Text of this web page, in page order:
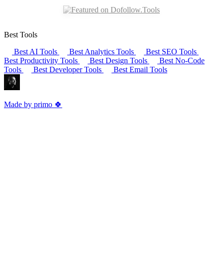
Best Tools
Best AI Tools
Best Analytics Tools
Best SEO Tools
Best Productivity Tools
Best Design Tools
Best No-Code
Tools
Best Developer Tools Best Email Tools
Made by primo 🍀